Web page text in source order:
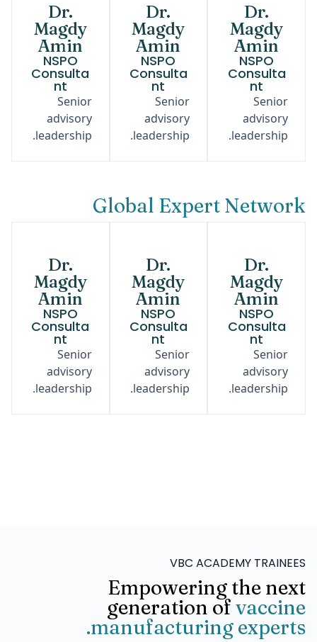
Dr.
Magdy
Amin
NSPO
Consulta
nt
Senior
advisory
leadership.
Dr.
Magdy
Amin
NSPO
Consulta
nt
Senior
advisory
leadership.
Dr.
Magdy
Amin
NSPO
Consulta
nt
Senior
advisory
leadership.
Global Expert Network
Dr.
Magdy
Amin
NSPO
Consulta
nt
Senior
advisory
leadership.
Dr.
Magdy
Amin
NSPO
Consulta
nt
Senior
advisory
leadership.
Dr.
Magdy
Amin
NSPO
Consulta
nt
Senior
advisory
leadership.
VBC ACADEMY TRAINEES
Empowering the next
generation of vaccine
manufacturing experts.